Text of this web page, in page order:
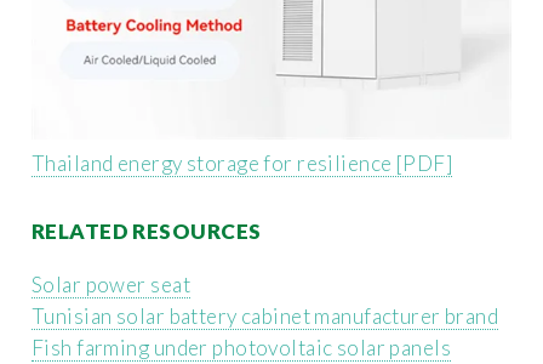
Thailand energy storage for resilience [PDF]
RELATED RESOURCES
Solar power seat
Tunisian solar battery cabinet manufacturer brand
Fish farming under photovoltaic solar panels